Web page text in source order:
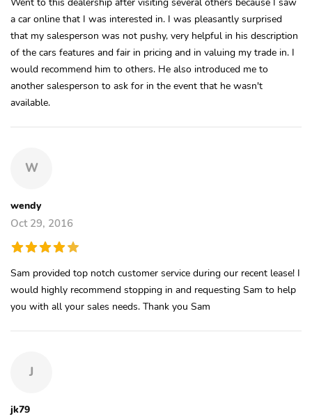
a car online that I was interested in. I was pleasantly surprised
that my salesperson was not pushy, very helpful in his description
of the cars features and fair in pricing and in valuing my trade in. I
would recommend him to others. He also introduced me to
another salesperson to ask for in the event that he wasn't
available.
W
wendy
Oct 29, 2016
Sam provided top notch customer service during our recent lease! I
would highly recommend stopping in and requesting Sam to help
you with all your sales needs. Thank you Sam
J
jk79